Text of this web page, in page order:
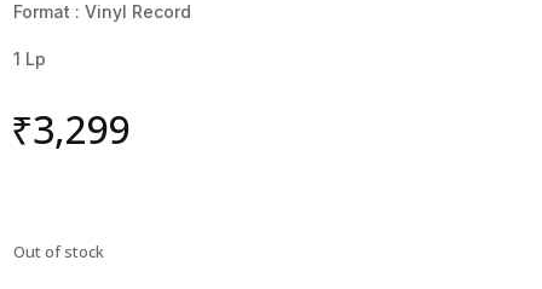
Format : Vinyl Record
1 Lp
₹3,299
Out of stock